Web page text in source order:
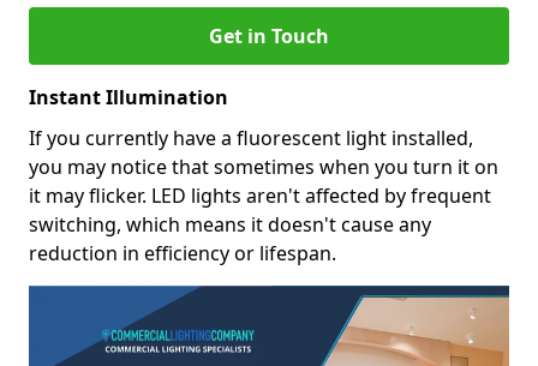
Get in Touch
Instant Illumination
If you currently have a fluorescent light installed,
you may notice that sometimes when you turn it on
it may flicker. LED lights aren't affected by frequent
switching, which means it doesn't cause any
reduction in efficiency or lifespan.